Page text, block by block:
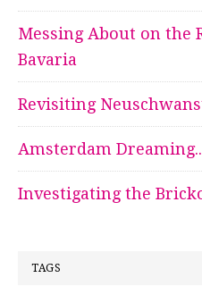
Messing About on the
Bavaria
Revisiting
Amsterdam
Investigating the
TAGS